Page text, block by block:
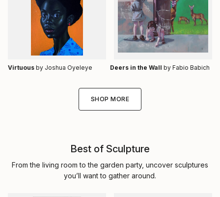
Virtuous by Joshua Oyeleye Deers in the Wall by Fabio Babich
SHOP MORE
Best of Sculpture
From the living room to the garden party, uncover sculptures
you’ll want to gather around.